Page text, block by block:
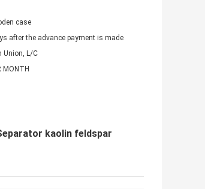
case
after the advance payment is made
Union, L/C
MONTH
kaolin feldspar